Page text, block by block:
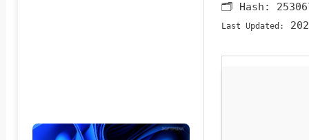
🗂 Hash:
Last Updated: